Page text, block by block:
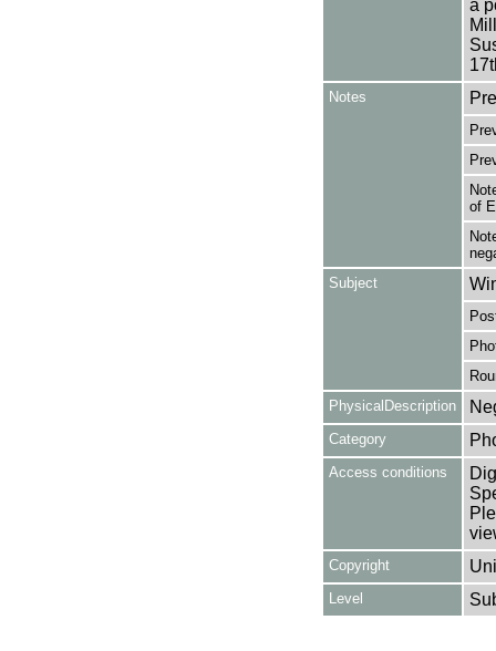
a
Notes
of
Subject
PhysicalDescription
Category
Access conditions
Copyright
Level